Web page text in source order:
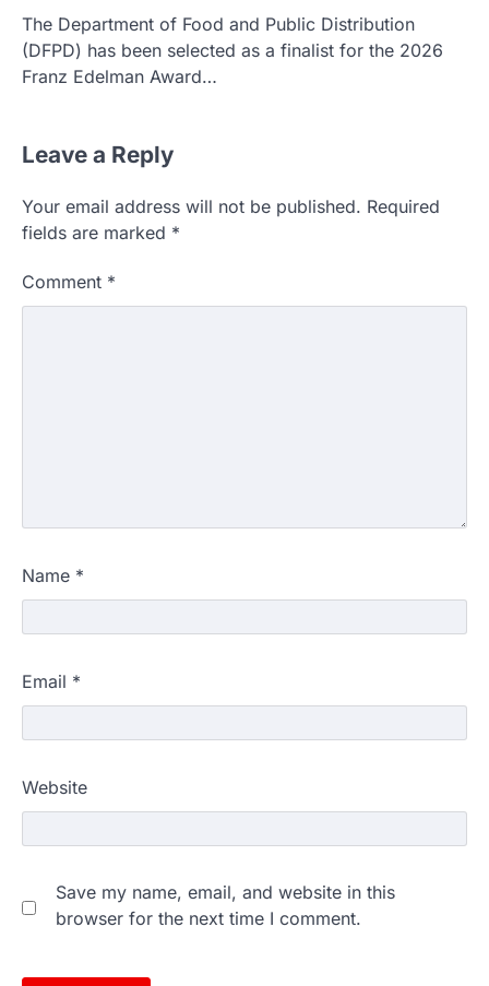
The Department of Food and Public Distribution
(DFPD) has been selected as a finalist for the 2026
Franz Edelman Award…
Leave a Reply
Your email address will not be published. Required
fields are marked *
Comment *
Name *
Email *
Website
Save my name, email, and website in this
browser for the next time I comment.